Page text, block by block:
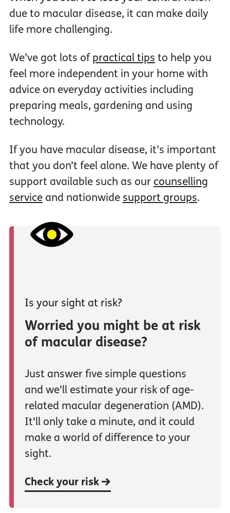
due to macular disease, it can make daily
life more challenging.
We’ve got lots of practical tips to help you
feel more independent in your home with
advice on everyday activities including
preparing meals, gardening and using
technology.
If you have macular disease, it’s important
that you don’t feel alone. We have plenty of
support available such as our counselling
serviceand nationwide support groups.
Is your sight at risk?
Worried you might be at risk
of macular disease?
Just answer five simple questions
and we'll estimate your risk of age-
related macular degeneration (AMD).
It'll only take a minute, and it could
make a world of difference to your
sight.
Check your risk